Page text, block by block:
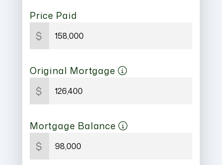
Price Paid
$
Original Mortgage
$
Mortgage Balance
$